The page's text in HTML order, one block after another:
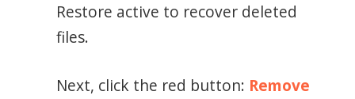
Restore active to recover deleted
files.
Next, click the red button: Remove